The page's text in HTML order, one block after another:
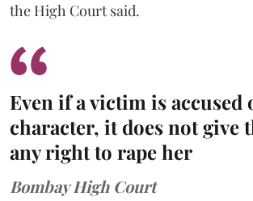
the High Court said.
Even if a victim is
character, it does not give
any right to rape her
Bombay High Court